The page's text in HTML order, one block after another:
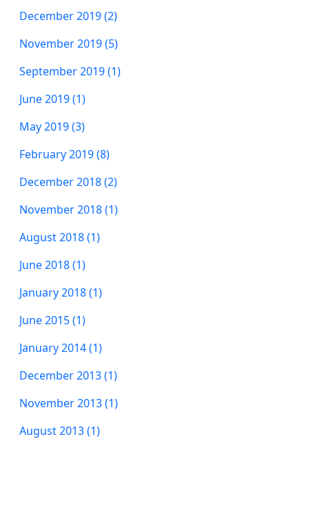
December 2019 (2)
November 2019 (5)
September 2019 (1)
June 2019 (1)
May 2019 (3)
February 2019 (8)
December 2018 (2)
November 2018 (1)
August 2018 (1)
June 2018 (1)
January 2018 (1)
June 2015 (1)
January 2014 (1)
December 2013 (1)
November 2013 (1)
August 2013 (1)